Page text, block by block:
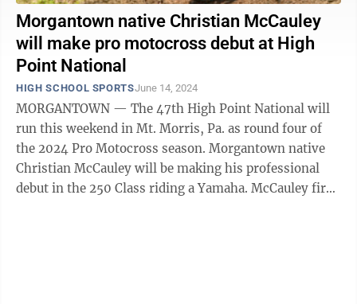
Morgantown native Christian McCauley
will make pro motocross debut at High
Point National
HIGH SCHOOL SPORTSJune 14, 2024
MORGANTOWN — The 47th High Point National will
run this weekend in Mt. Morris, Pa. as round four of
the 2024 Pro Motocross season. Morgantown native
Christian McCauley will be making his professional
debut in the 250 Class riding a Yamaha. McCauley first